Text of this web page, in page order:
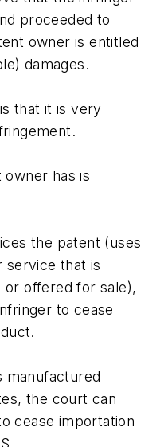
proceeded to
owner is entitled
damages.
that it is very
has is
the patent (uses
service that is
or offered for sale),
to cease
manufactured
the court can
cease importation